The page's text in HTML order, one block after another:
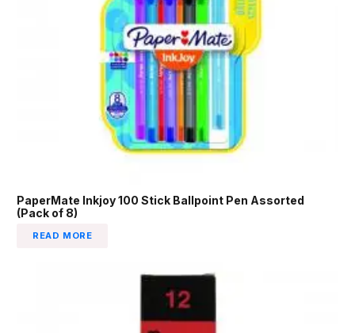
PaperMate Inkjoy 100 Stick Ballpoint Pen Assorted
(Pack of 8)
READ MORE